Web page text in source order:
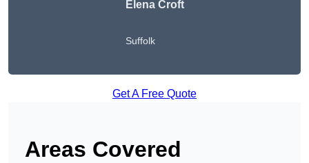
Elena Croft
Suffolk
Get A Free Quote
Areas Covered